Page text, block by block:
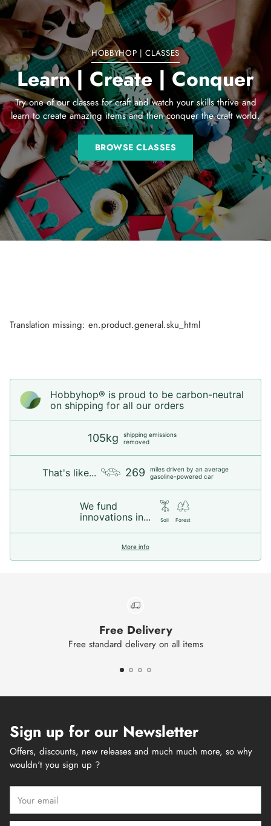
cart
HOBBYHOP | CLASSES
Learn | Create | Conquer
Try one of our classes for craft and watch your skills thrive and
learn to create amazing items and then conquer the craft world.
BROWSE CLASSES
Translation missing: en.product.general.sku_html
Hobbyhop® is proud to be carbon-neutral
on shipping for all our orders
105kg
shipping emissions
removed
That's like... 269
miles driven by an average
gasoline-powered car
We fund
innovations in...
Soil Forest
More info
Free Delivery
Free standard delivery on all items
Sign up for our Newsletter
Offers, discounts, new releases and much much more, so why
wouldn't you sign up ?
email